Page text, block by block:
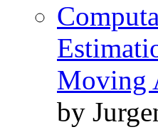
Moving
by